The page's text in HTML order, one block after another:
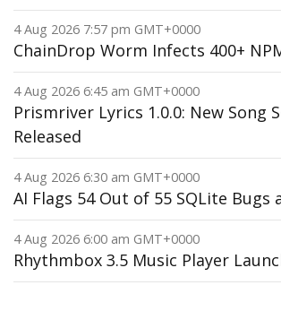
4 Aug 2026 7:57 pm GMT+0000
ChainDrop Worm Infects 400+
4 Aug 2026 6:45 am GMT+0000
Prismriver Lyrics 1.0.0: New Song
Released
4 Aug 2026 6:30 am GMT+0000
AI Flags 54 Out of 55 SQLite Bugs
4 Aug 2026 6:00 am GMT+0000
Rhythmbox 3.5 Music Player